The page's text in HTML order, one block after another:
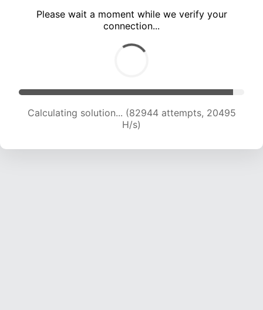
Please wait a moment while we verify your
connection...
Calculating solution... (82944 attempts, 20495
H/s)